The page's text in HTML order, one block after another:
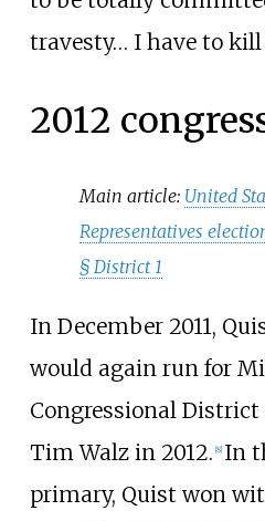
travesty… I have to
2012
Main article: United
Representatives
§ District 1
In December 2011,
would again run for
Congressional
Tim Walz in 2012. [8] In
primary, Quist won